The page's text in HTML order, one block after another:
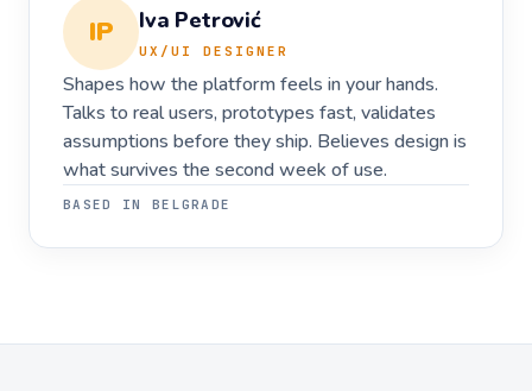
IP Iva Petrović
UX/UI DESIGNER
Shapes how the platform feels in your hands.
Talks to real users, prototypes fast, validates
assumptions before they ship. Believes design is
what survives the second week of use.
BASED IN BELGRADE